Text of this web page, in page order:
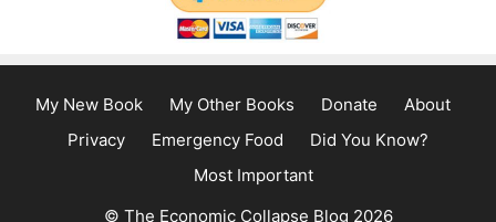
My New Book My Other Books Donate
About
Privacy
Emergency Food
Did You Know?
Most Important
© The Economic Collapse Blog 2026